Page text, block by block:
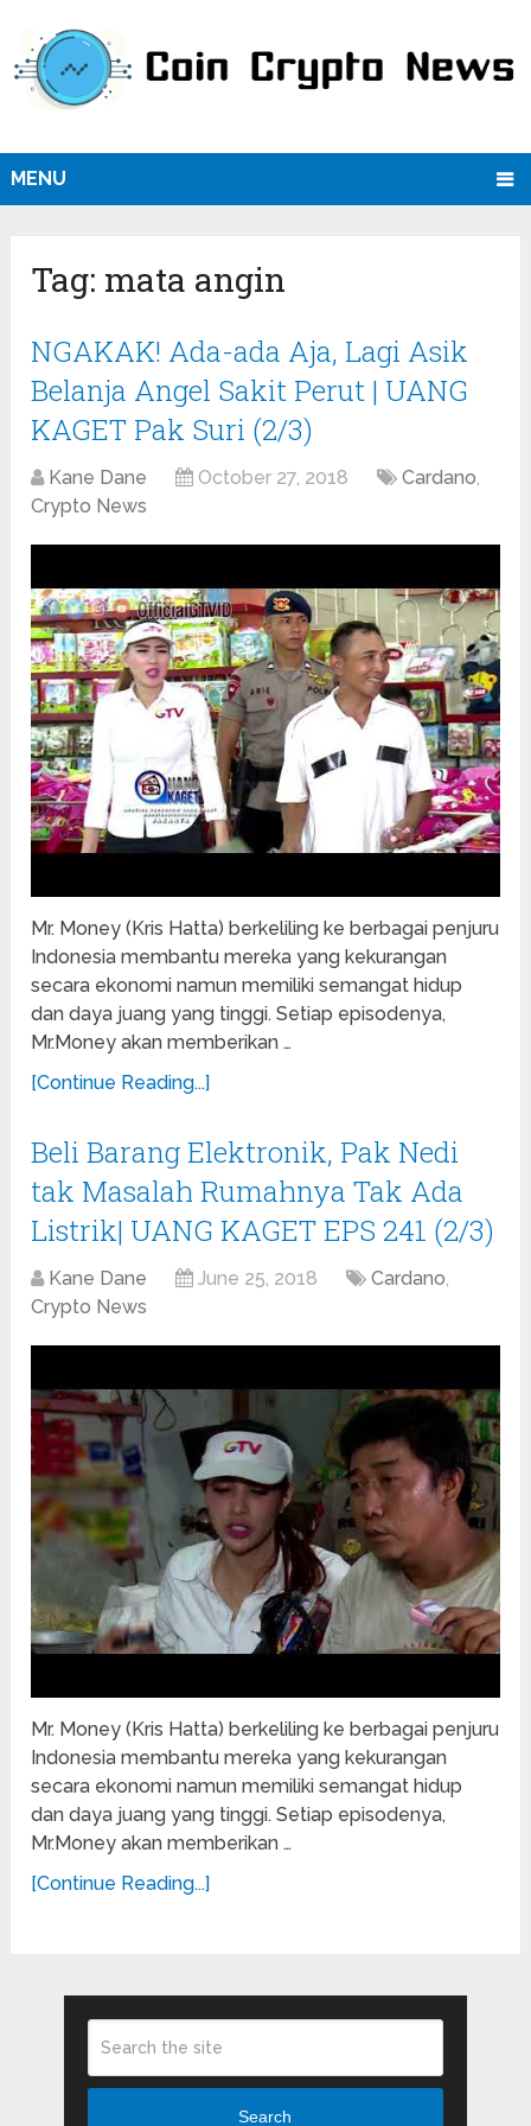
MENU
Tag: mata angin
NGAKAK! Ada-ada Aja, Lagi Asik
Belanja Angel Sakit Perut | UANG
KAGET Pak Suri (2/3)
Kane Dane October 27, 2018 Cardano,
Crypto News
Mr. Money (Kris Hatta) berkeliling ke berbagai penjuru
Indonesia membantu mereka yang kekurangan
secara ekonomi namun memiliki semangat hidup
dan daya juang yang tinggi. Setiap episodenya,
Mr.Money akan memberikan …
[Continue Reading...]
Beli Barang Elektronik, Pak Nedi
tak Masalah Rumahnya Tak Ada
Listrik| UANG KAGET EPS 241 (2/3)
Kane Dane June 25, 2018 Cardano,
Crypto News
Mr. Money (Kris Hatta) berkeliling ke berbagai penjuru
Indonesia membantu mereka yang kekurangan
secara ekonomi namun memiliki semangat hidup
dan daya juang yang tinggi. Setiap episodenya,
Mr.Money akan memberikan …
[Continue Reading...]
Search